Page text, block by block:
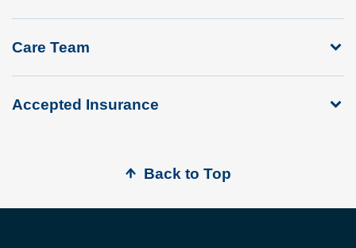
Care Team
Accepted Insurance
Back to Top